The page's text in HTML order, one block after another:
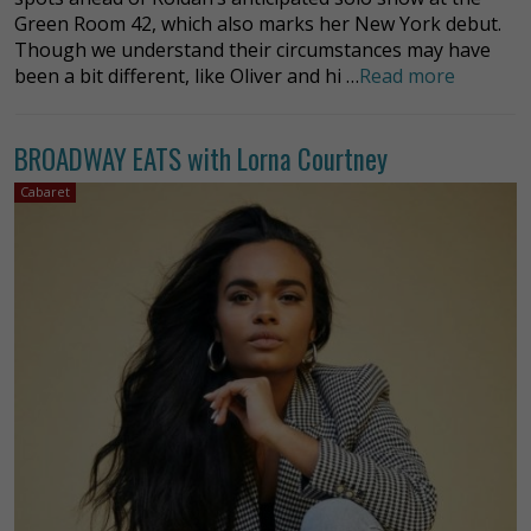
Green Room 42, which also marks her New York debut.
Though we understand their circumstances may have
been a bit different, like Oliver and hi …Read more
BROADWAY EATS with Lorna Courtney
Cabaret